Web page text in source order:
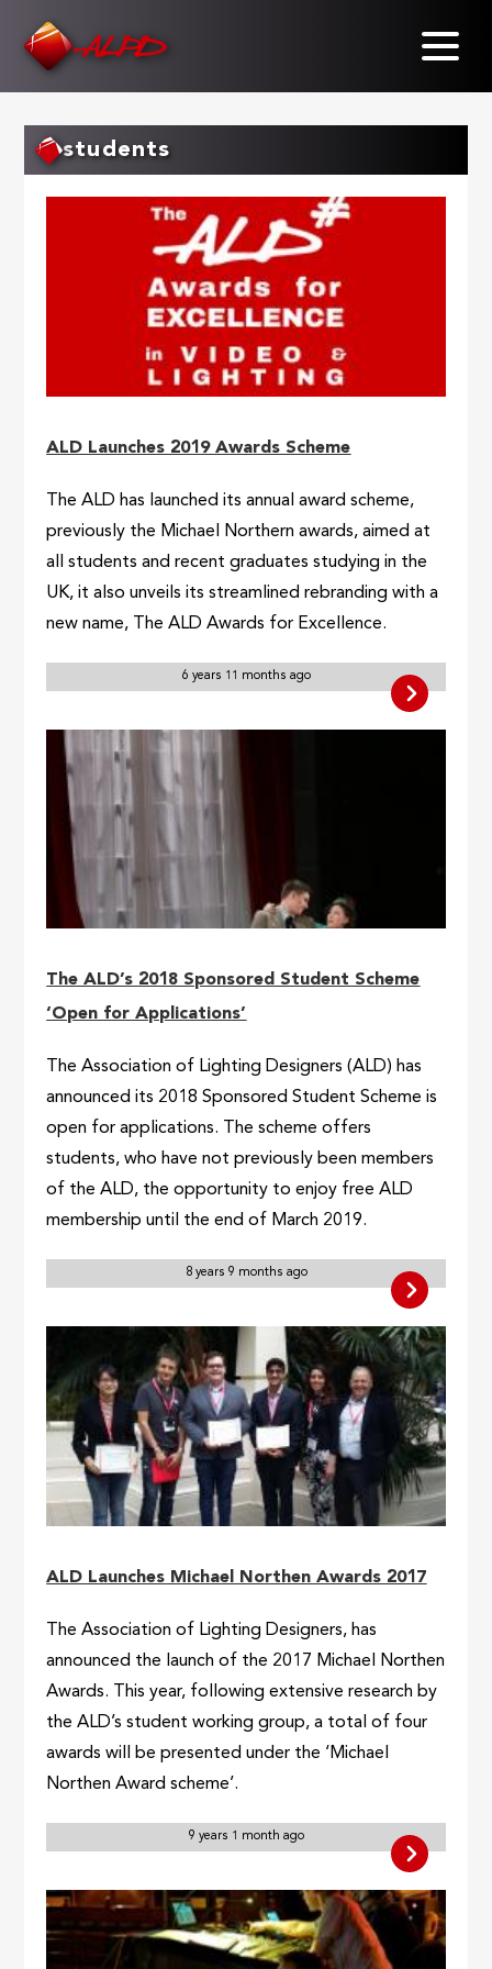
students
ALD Launches 2019 Awards Scheme
The ALD has launched its annual award scheme,
previously the Michael Northern awards, aimed at
all students and recent graduates studying in the
UK, it also unveils its streamlined rebranding with a
new name, The ALD Awards for Excellence.
6 years 11 months ago
The ALD’s 2018 Sponsored Student Scheme
‘Open for Applications’
The Association of Lighting Designers (ALD) has
announced its 2018 Sponsored Student Scheme is
open for applications. The scheme offers
students, who have not previously been members
of the ALD, the opportunity to enjoy free ALD
membership until the end of March 2019.
8 years 9 months ago
ALD Launches Michael Northen Awards 2017
The Association of Lighting Designers, has
announced the launch of the 2017 Michael Northen
Awards. This year, following extensive research by
the ALD’s student working group, a total of four
awards will be presented under the ‘Michael
Northen Award scheme’.
9 years 1 month ago